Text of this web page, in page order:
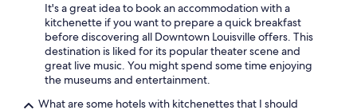
It's a great idea to book an accommodation with a
kitchenette if you want to prepare a quick breakfast
before discovering all Downtown Louisville offers. This
destination is liked for its popular theater scene and
great live music. You might spend some time enjoying
the museums and entertainment.
What are some hotels with kitchenettes that I should